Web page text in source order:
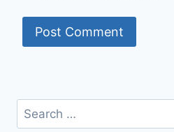
Search
for: